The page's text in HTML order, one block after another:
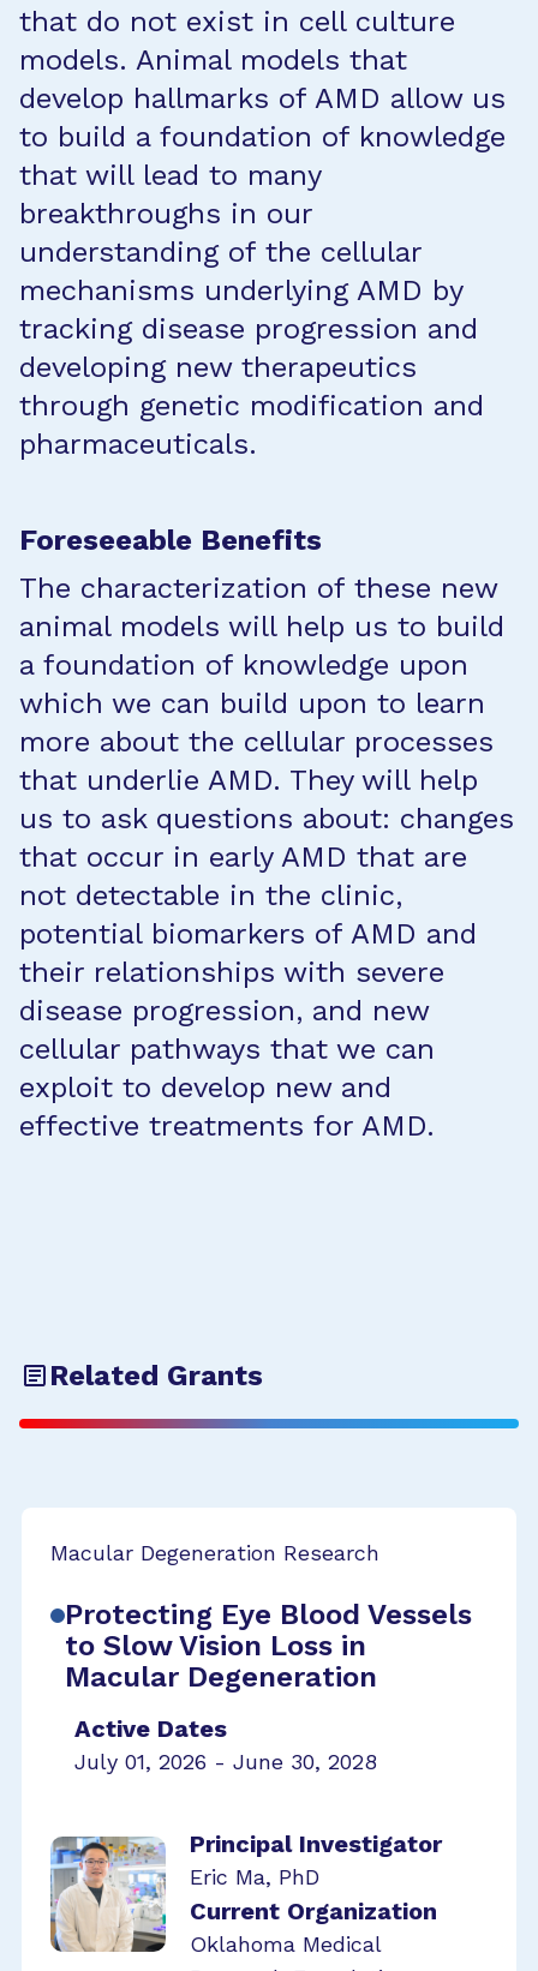
that do not exist in cell culture
models. Animal models that
develop hallmarks of AMD allow us
to build a foundation of knowledge
that will lead to many
breakthroughs in our
understanding of the cellular
mechanisms underlying AMD by
tracking disease progression and
developing new therapeutics
through genetic modification and
pharmaceuticals.
Foreseeable Benefits
The characterization of these new
animal models will help us to build
a foundation of knowledge upon
which we can build upon to learn
more about the cellular processes
that underlie AMD. They will help
us to ask questions about: changes
that occur in early AMD that are
not detectable in the clinic,
potential biomarkers of AMD and
their relationships with severe
disease progression, and new
cellular pathways that we can
exploit to develop new and
effective treatments for AMD.
Related Grants
Macular Degeneration Research
Protecting Eye Blood Vessels
to Slow Vision Loss in
Macular Degeneration
Active Dates
July 01, 2026 - June 30, 2028
Principal Investigator
Eric Ma, PhD
Current Organization
Oklahoma Medical